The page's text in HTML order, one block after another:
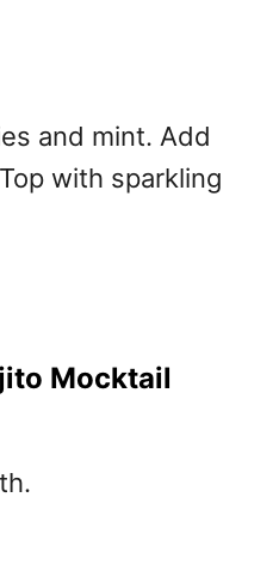
and mint. Add
with sparkling
Mocktail